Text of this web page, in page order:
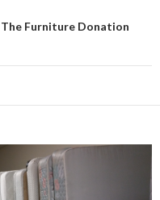
Furniture Donation